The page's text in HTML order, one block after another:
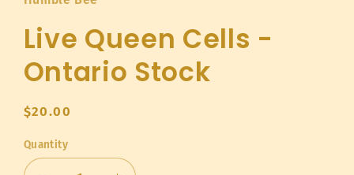
modal
Live Queen Cells -
Ontario Stock
Regular
$20.00
Quantity
Quantity